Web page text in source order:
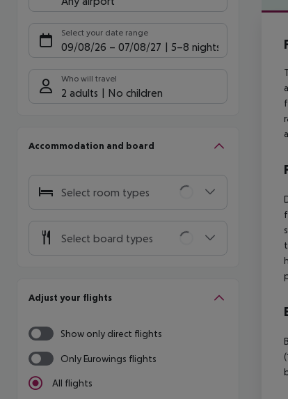
Select your date range
09/08/26 – 07/08/27 5-8 nights
Who will travel
2 adults No children
Accommodation and board
Select room types
Select board types
Adjust your flights
Show only direct flights
Only Eurowings flights
All flights